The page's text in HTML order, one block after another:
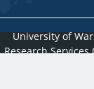
University of
Research Services